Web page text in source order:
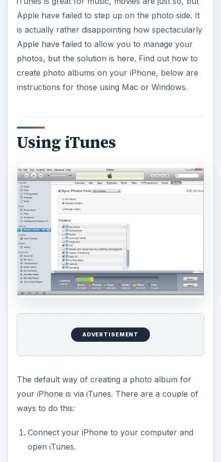
Apple have failed to step up on the photo side. It
is actually rather disappointing how spectacularly
Apple have failed to allow you to manage your
photos, but the solution is here. Find out how to
create photo albums on your iPhone, below are
instructions for those using Mac or Windows.
Using iTunes
ADVERTISEMENT
The default way of creating a photo album for
your iPhone is via iTunes. There are a couple of
ways to do this:
Connect your iPhone to your computer and
open iTunes.